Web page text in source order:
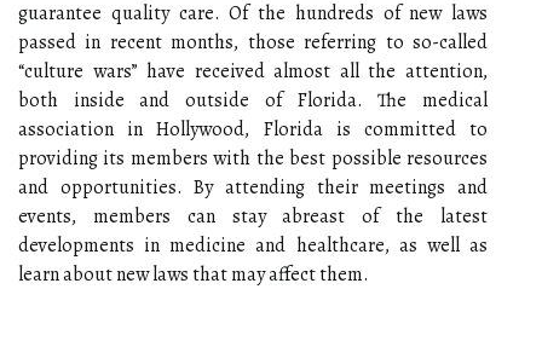
guarantee quality care. Of the hundreds of new laws
passed in recent months, those referring to so-called
“culture wars” have received almost all the attention,
both inside and outside of Florida. The medical
association in Hollywood, Florida is committed to
providing its members with the best possible resources
and opportunities. By attending their meetings and
events, members can stay abreast of the latest
developments in medicine and healthcare, as well as
learn about new laws that may affect them.